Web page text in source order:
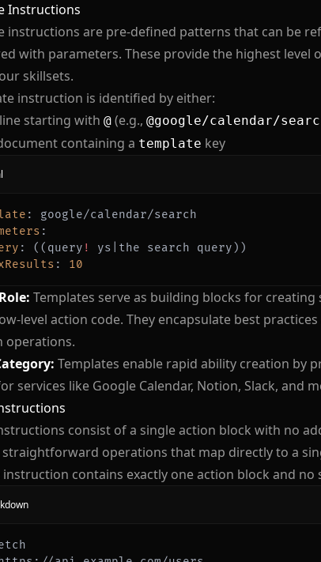
Instructions
instructions are pre-defined patterns that can be
with parameters. These provide the highest level
skillsets.
instruction is identified by either:
starting with @ (e.g., @google/calendar/
containing a template key
:
:
: ((query ! ys
: 10
Templates serve as building blocks for
level action code. They encapsulate best
operations.
Templates enable rapid ability creation by
services like Google Calendar, Notion, Slack, and
consist of a single action block with no
operations that map directly to a
instruction contains exactly one action block and